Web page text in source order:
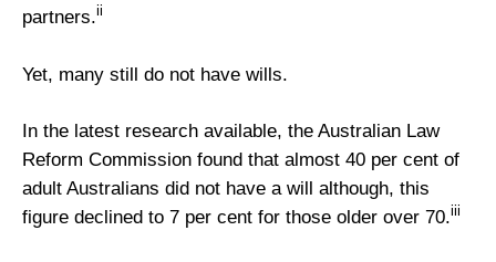
partners.ii
Yet, many still do not have wills.
In the latest research available, the Australian Law
Reform Commission found that almost 40 per cent of
adult Australians did not have a will although, this
figure declined to 7 per cent for those older over 70.iii